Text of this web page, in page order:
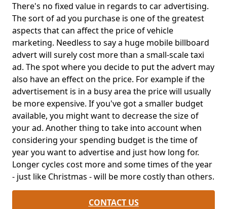
There's no fixed value in regards to car advertising.
The sort of ad you purchase is one of the greatest
aspects that can affect the price of vehicle
marketing. Needless to say a huge mobile billboard
advert will surely cost more than a small-scale taxi
ad. The spot where you decide to put the advert may
also have an effect on the price. For example if the
advertisement is in a busy area the price will usually
be more expensive. If you've got a smaller budget
available, you might want to decrease the size of
your ad. Another thing to take into account when
considering your spending budget is the time of
year you want to advertise and just how long for.
Longer cycles cost more and some times of the year
- just like Christmas - will be more costly than others.
CONTACT US